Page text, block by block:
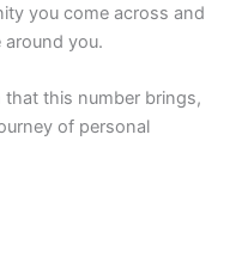
you come across and
you.
this number brings,
of personal